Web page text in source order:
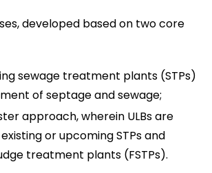
developed based on two core
sewage treatment plants (STPs)
of septage and sewage;
approach, wherein ULBs are
or upcoming STPs and
treatment plants (FSTPs).